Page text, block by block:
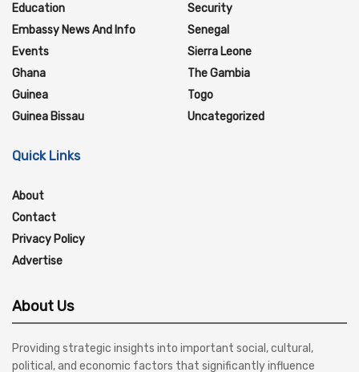
Education
Embassy News And Info
Events
Ghana
Guinea
Guinea Bissau
Security
Senegal
Sierra Leone
The Gambia
Togo
Uncategorized
Quick Links
About
Contact
Privacy Policy
Advertise
About Us
Providing strategic insights into important social, cultural,
political, and economic factors that significantly influence